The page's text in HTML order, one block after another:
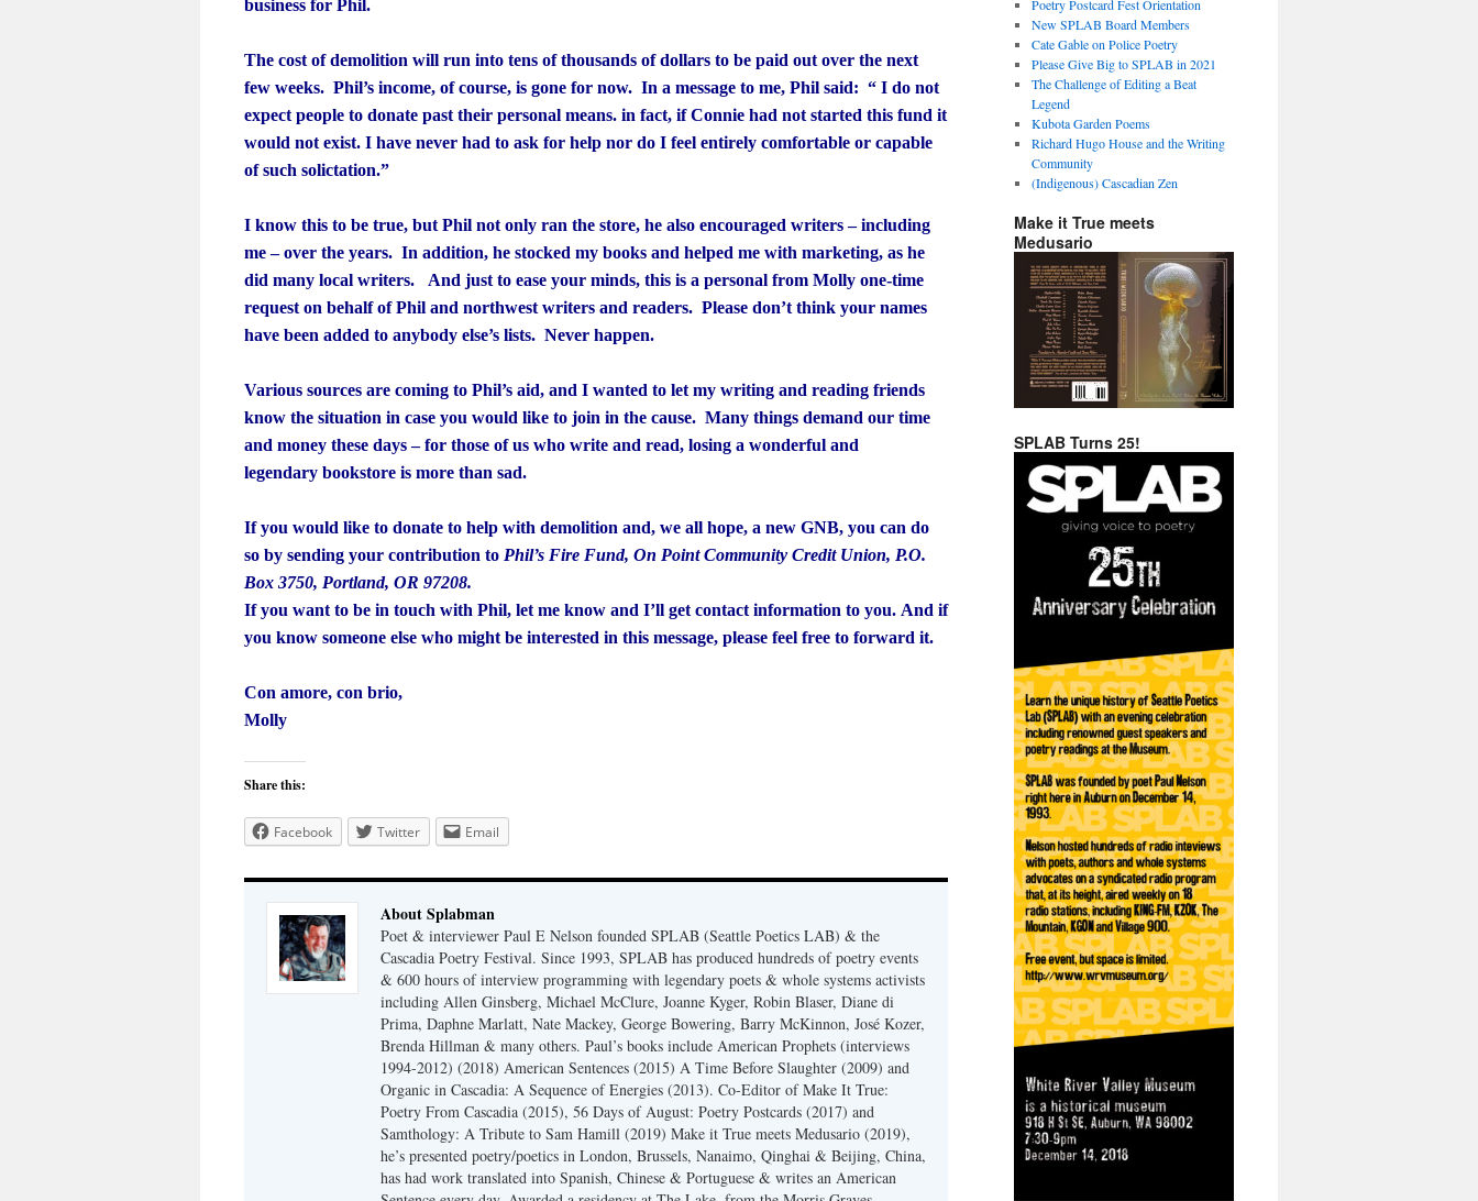
business for Phil.
The cost of demolition will run into tens of thousands of dollars to be paid out over the next
few weeks. Phil’s income, of course, is gone for now. In a message to me, Phil said: “ I do not
expect people to donate past their personal means. in fact, if Connie had not started this fund it
would not exist. I have never had to ask for help nor do I feel entirely comfortable or capable
of such solictation.”
I know this to be true, but Phil not only ran the store, he also encouraged writers – including
me – over the years. In addition, he stocked my books and helped me with marketing, as he
did many local writers. And just to ease your minds, this is a personal from Molly one-time
request on behalf of Phil and northwest writers and readers. Please don’t think your names
have been added to anybody else’s lists. Never happen.
Various sources are coming to Phil’s aid, and I wanted to let my writing and reading friends
know the situation in case you would like to join in the cause. Many things demand our time
and money these days – for those of us who write and read, losing a wonderful and
legendary bookstore is more than sad.
If you would like to donate to help with demolition and, we all hope, a new GNB, you can do
so by sending your contribution to Phil’s Fire Fund, On Point Community Credit Union, P.O.
Box 3750, Portland, OR 97208.
If you want to be in touch with Phil, let me know and I’ll get contact information to you. And if
you know someone else who might be interested in this message, please feel free to forward it.
Con amore, con brio,
Molly
Share this:
Facebook Twitter Email
About Splabman
Poet & interviewer Paul E Nelson founded SPLAB (Seattle Poetics LAB) & the
Cascadia Poetry Festival. Since 1993, SPLAB has produced hundreds of poetry events
& 600 hours of interview programming with legendary poets & whole systems activists
including Allen Ginsberg, Michael McClure, Joanne Kyger, Robin Blaser, Diane di
Prima, Daphne Marlatt, Nate Mackey, George Bowering, Barry McKinnon, José Kozer,
Brenda Hillman & many others. Paul’s books include American Prophets (interviews
1994-2012) (2018) American Sentences (2015) A Time Before Slaughter (2009) and
Organic in Cascadia: A Sequence of Energies (2013). Co-Editor of Make It True:
Poetry From Cascadia (2015), 56 Days of August: Poetry Postcards (2017) and
Samthology: A Tribute to Sam Hamill (2019) Make it True meets Medusario (2019),
he’s presented poetry/poetics in London, Brussels, Nanaimo, Qinghai & Beijing, China,
has had work translated into Spanish, Chinese & Portuguese & writes an American
Poetry Postcard Fest Orientation
New SPLAB Board Members
Cate Gable on Police Poetry
Please Give Big to SPLAB in 2021
The Challenge of Editing a Beat
Legend
Kubota Garden Poems
Richard Hugo House and the Writing
Community
(Indigenous) Cascadian Zen
Make it True meets
Medusario
SPLAB Turns 25!